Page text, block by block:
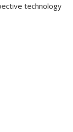
technology